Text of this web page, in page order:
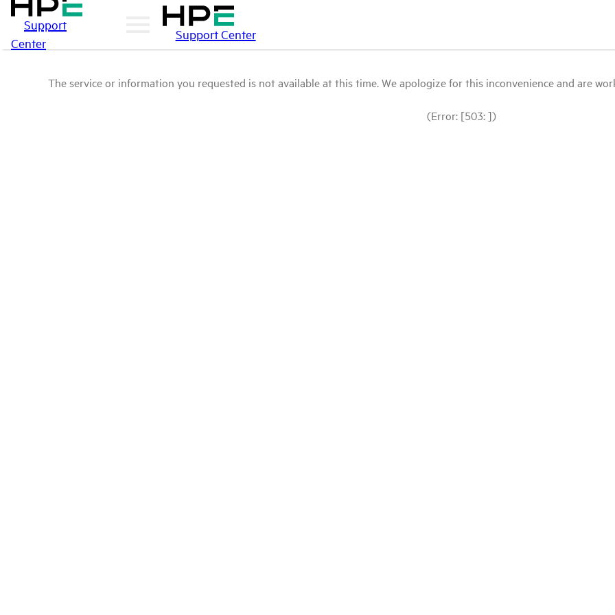
Support
Center
Support Center
The service or information you requested is not available at this time. We apologize for this inconvenience and are
(Error: [503: ])